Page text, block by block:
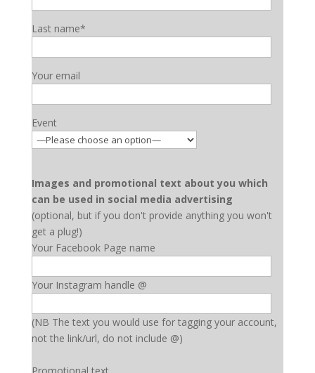
Last name*
Your email
Event
Images and promotional text about you which
can be used in social media advertising
(optional, but if you don't provide anything you won't
get a plug!)
Your Facebook Page name
Your Instagram handle @
(NB The text you would use for tagging your account,
not the link/url, do not include @)